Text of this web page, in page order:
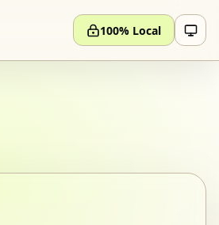
100% Local